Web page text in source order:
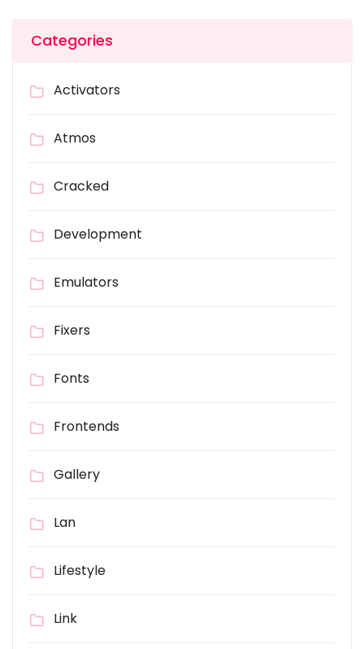
Categories
Activators
Atmos
Cracked
Development
Emulators
Fixers
Fonts
Frontends
Gallery
Lan
Lifestyle
Link